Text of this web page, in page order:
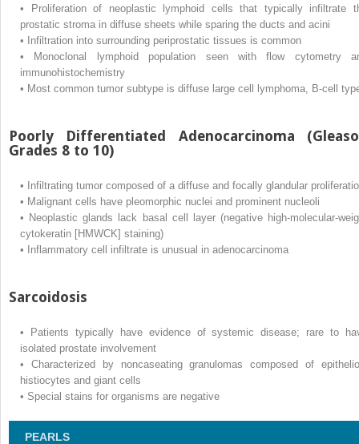
•
Proliferation of neoplastic lymphoid cells that typically infiltrate
prostatic stroma in diffuse sheets while sparing the ducts and acini
•
Infiltration into surrounding periprostatic tissues is common
•
Monoclonal lymphoid population seen with flow cytometry
immunohistochemistry
• Most common tumor subtype is diffuse large cell lymphoma, B-cell
Poorly Differentiated Adenocarcinoma
Grades 8 to 10)
•
Infiltrating tumor composed of a diffuse and focally glandular
• Malignant cells have pleomorphic nuclei and prominent nucleoli
• Neoplastic glands lack basal cell layer (negative high-molecular-
cytokeratin [HMWCK] staining)
•
Inflammatory cell infiltrate is unusual in adenocarcinoma
Sarcoidosis
•
Patients typically have evidence of systemic disease; rare to
isolated prostate involvement
•
Characterized by noncaseating granulomas composed of
histiocytes and giant cells
• Special stains for organisms are negative
PEARLS